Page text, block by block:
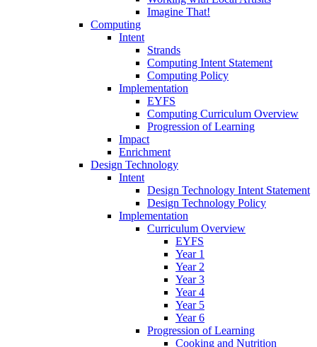
Imagine That!
Computing
Intent
Strands
Computing Intent Statement
Computing Policy
Implementation
EYFS
Computing Curriculum Overview
Progression of Learning
Impact
Enrichment
Design Technology
Intent
Design Technology Intent Statement
Design Technology Policy
Implementation
Curriculum Overview
EYFS
Year 1
Year 2
Year 3
Year 4
Year 5
Year 6
Progression of Learning
Cooking and Nutrition